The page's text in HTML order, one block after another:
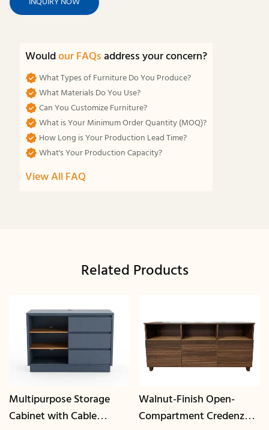
Wouldour FAQsaddress your concern?
What Types of Furniture Do You Produce?
What Materials Do You Use?
Can You Customize Furniture?
What is Your Minimum Order Quantity (MOQ)?
How Long is Your Production Lead Time?
What's Your Production Capacity?
View All FAQ
Related Products
Multipurpose Storage
Cabinet with Cable
Walnut-Finish Open-
Compartment Credenza |